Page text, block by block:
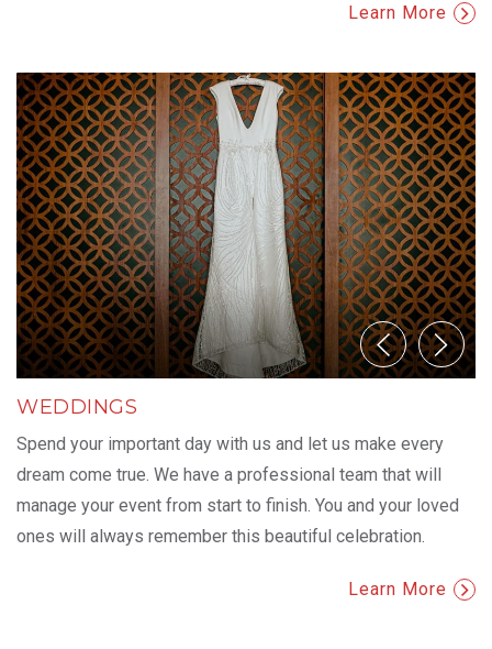
Learn More
WEDDINGS
Spend your important day with us and let us make every
dream come true. We have a professional team that will
manage your event from start to finish. You and your loved
ones will always remember this beautiful celebration.
Learn More